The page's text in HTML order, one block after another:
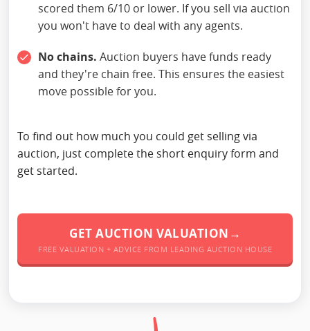
scored them 6/10 or lower. If you sell via auction
you won't have to deal with any agents.
No chains. Auction buyers have funds ready
and they're chain free. This ensures the easiest
move possible for you.
To find out how much you could get selling via
auction, just complete the short enquiry form and
get started.
GET AUCTION VALUATION→
FREE VALUATION + ADVICE FROM LEADING AUCTION HOUSE